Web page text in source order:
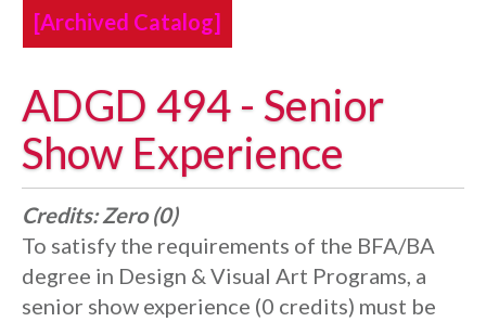
[Archived Catalog]
ADGD 494 - Senior
Show Experience
Credits: Zero (0)
To satisfy the requirements of the BFA/BA
degree in Design & Visual Art Programs, a
senior show experience (0 credits) must be